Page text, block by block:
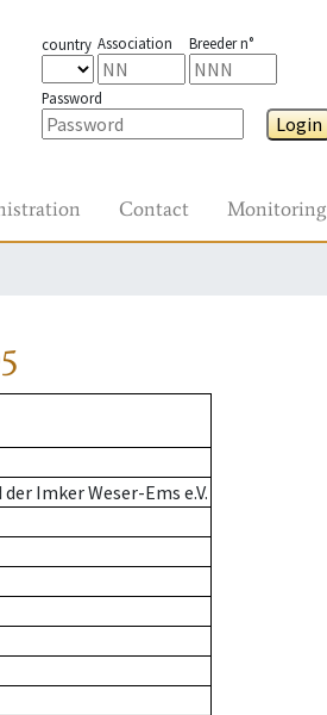
country Association Breeder n°
Password
Login
Contact Monitoring
Imker Weser-Ems e.V.